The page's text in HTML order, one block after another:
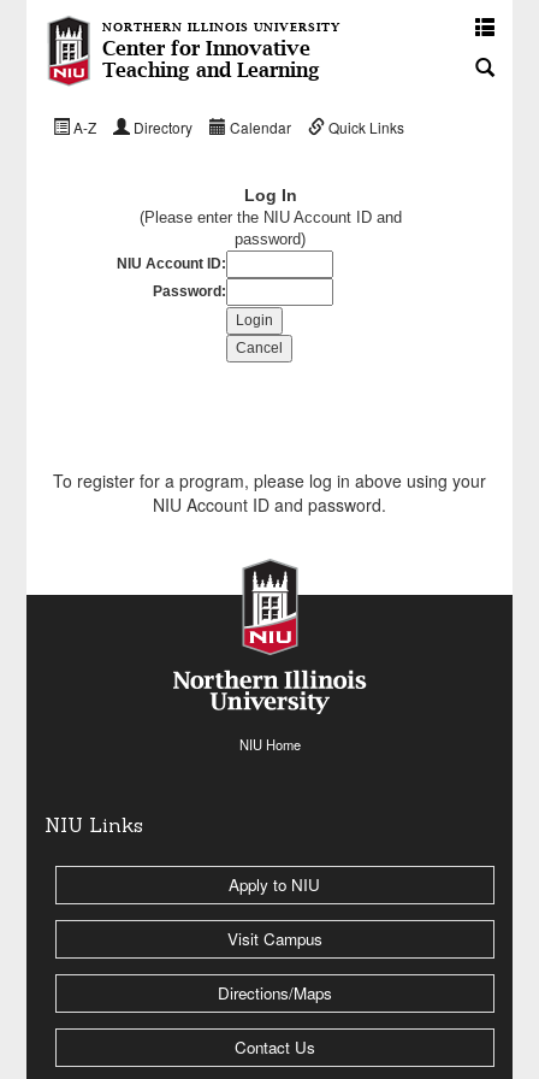
NORTHERN ILLINOIS UNIVERSITY
Center for Innovative
Teaching and Learning
A-Z Directory Calendar Quick Links
Log In
(Please enter the NIU Account ID and
password)
NIU Account ID:
Password:
To register for a program, please log in above using your
NIU Account ID and password.
NIU Home
NIU Links
Apply to NIU
Visit Campus
Directions/Maps
Contact Us